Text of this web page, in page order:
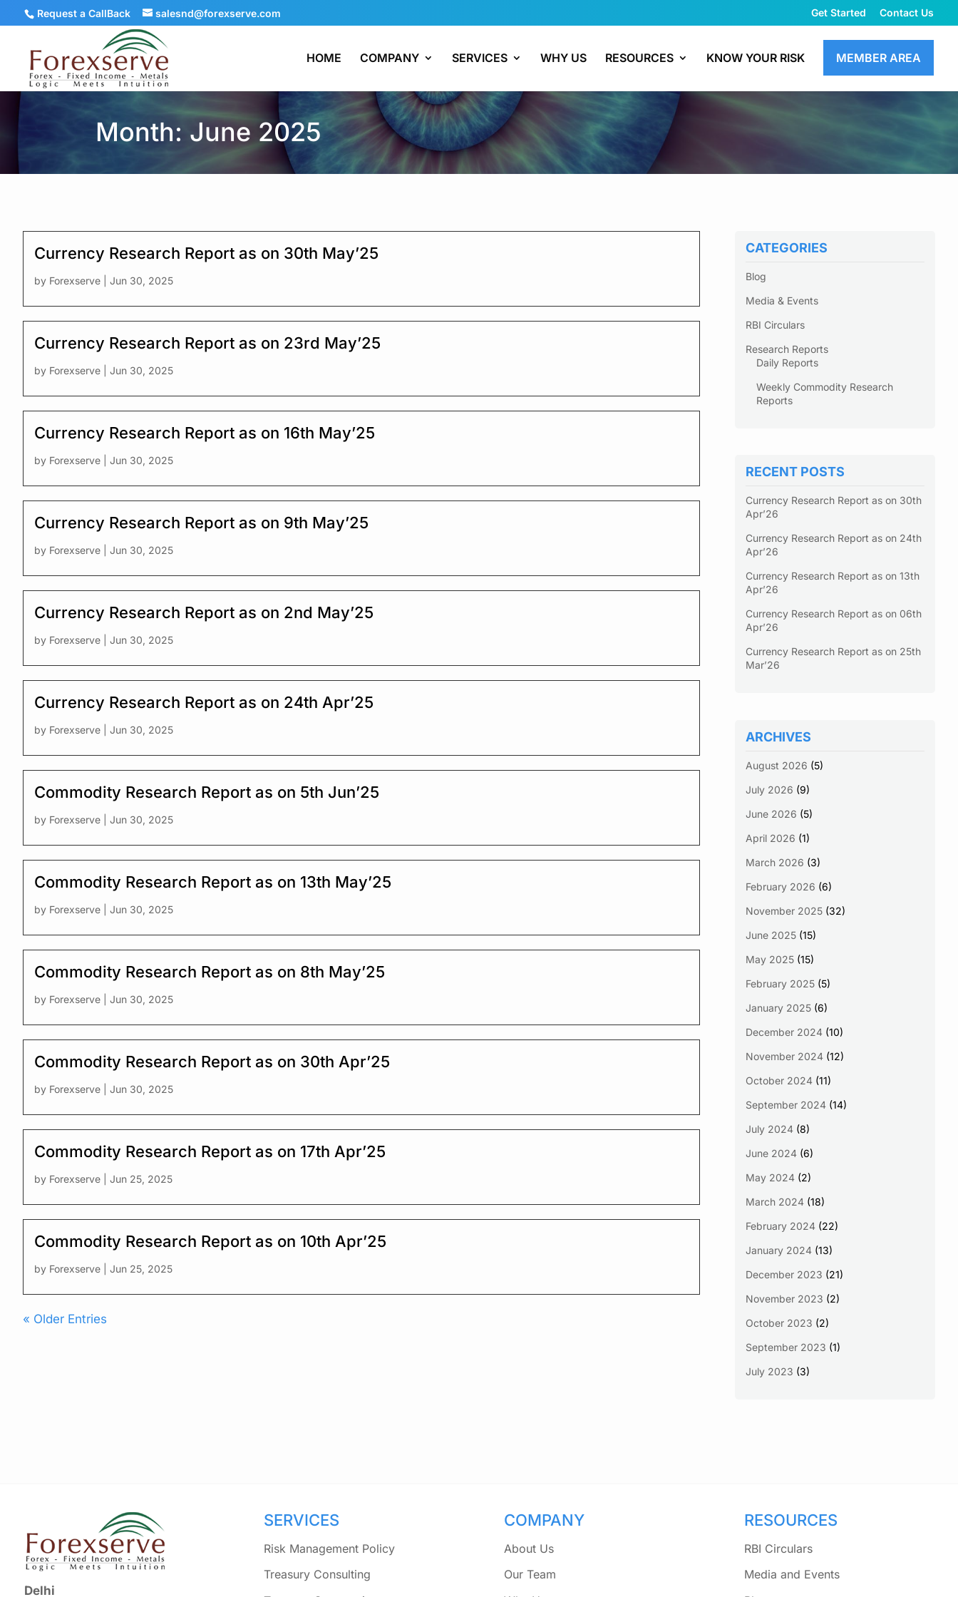
Request a CallBack salesnd@forexserve.com Get Started Contact Us
HOME COMPANY SERVICES WHY US RESOURCES KNOW YOUR RISK MEMBER AREA
Month: June 2025
Currency Research Report as on 30th May’25
by Forexserve Jun 30, 2025
Currency Research Report as on 23rd May’25
by Forexserve Jun 30, 2025
Currency Research Report as on 16th May’25
by Forexserve Jun 30, 2025
Currency Research Report as on 9th May’25
by Forexserve Jun 30, 2025
Currency Research Report as on 2nd May’25
by Forexserve Jun 30, 2025
Currency Research Report as on 24th Apr’25
by Forexserve Jun 30, 2025
Commodity Research Report as on 5th Jun’25
by Forexserve Jun 30, 2025
Commodity Research Report as on 13th May’25
by Forexserve Jun 30, 2025
Commodity Research Report as on 8th May’25
by Forexserve Jun 30, 2025
Commodity Research Report as on 30th Apr’25
by Forexserve Jun 30, 2025
Commodity Research Report as on 17th Apr’25
by Forexserve Jun 25, 2025
Commodity Research Report as on 10th Apr’25
by Forexserve Jun 25, 2025
« Older Entries
CATEGORIES
Blog
Media & Events
RBI Circulars
Research Reports
Daily Reports
Weekly Commodity Research
Reports
RECENT POSTS
Currency Research Report as on 30th
Apr’26
Currency Research Report as on 24th
Apr’26
Currency Research Report as on 13th
Apr’26
Currency Research Report as on 06th
Apr’26
Currency Research Report as on 25th
Mar’26
ARCHIVES
August 2026 (5)
July 2026 (9)
June 2026 (5)
April 2026 (1)
March 2026 (3)
February 2026 (6)
November 2025(32)
June 2025(15)
May 2025(15)
February 2025(5)
January 2025(6)
December 2024(10)
November 2024(12)
October 2024(11)
September 2024(14)
July 2024(8)
June 2024(6)
May 2024(2)
March 2024(18)
February 2024(22)
January 2024(13)
December 2023 (21)
November 2023 (2)
October 2023 (2)
September 2023 (1)
July 2023 (3)
Delhi
SERVICES
Risk Management Policy
Treasury Consulting
COMPANY
About Us
Our Team
RESOURCES
RBI Circulars
Media and Events